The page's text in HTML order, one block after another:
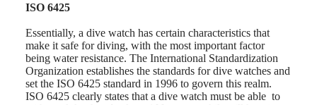
LONGINES
LONGINES
SPIRIT
ZULU
TIME
LONGINES
SPIRIT
Hong
SAR
(En)
香
港
特
ISO 6425
Essentially, a dive watch has certain characteristics that
make it safe for diving, with the most important factor
being water resistance. The International Standardization
Organization establishes the standards for dive watches and
set the ISO 6425 standard in 1996 to govern this realm.
ISO 6425 clearly states that a dive watch must be able to